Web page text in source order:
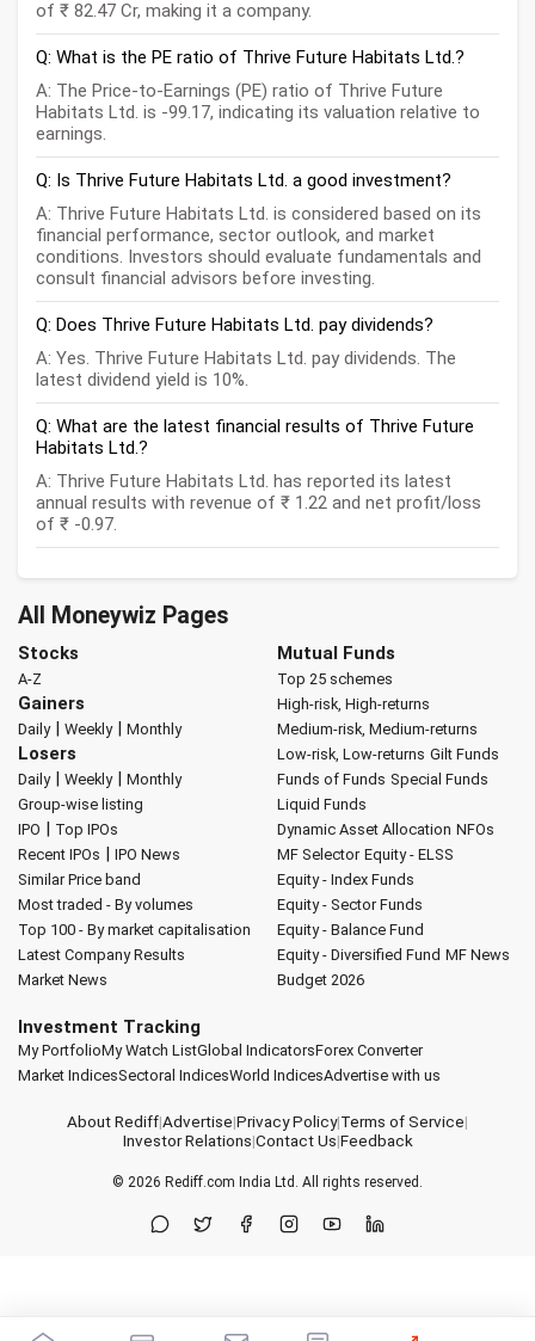
of ₹ 82.47 Cr, making it a company.
Q: What is the PE ratio of Thrive Future Habitats Ltd.?
A: The Price-to-Earnings (PE) ratio of Thrive Future
Habitats Ltd. is -99.17, indicating its valuation relative to
earnings.
Q: Is Thrive Future Habitats Ltd. a good investment?
A: Thrive Future Habitats Ltd. is considered based on its
financial performance, sector outlook, and market
conditions. Investors should evaluate fundamentals and
consult financial advisors before investing.
Q: Does Thrive Future Habitats Ltd. pay dividends?
A: Yes. Thrive Future Habitats Ltd. pay dividends. The
latest dividend yield is 10%.
Q: What are the latest financial results of Thrive Future
Habitats Ltd.?
A: Thrive Future Habitats Ltd. has reported its latest
annual results with revenue of ₹ 1.22 and net profit/loss
of ₹ -0.97.
All Moneywiz Pages
Stocks
A-Z
Gainers
Daily| Weekly| Monthly
Losers
Daily| Weekly| Monthly
Group-wise listing
IPO | Top IPOs
Recent IPOs | IPO News
Similar Price band
Most traded - By volumes
Top 100 - By market capitalisation
Latest Company Results
Market News
Mutual Funds
Top 25 schemes
High-risk, High-returns
Medium-risk, Medium-returns
Low-risk, Low-returns Gilt Funds
Funds of Funds Special Funds
Liquid Funds
Dynamic Asset Allocation NFOs
MF Selector Equity - ELSS
Equity - Index Funds
Equity - Sector Funds
Equity - Balance Fund
Equity - Diversified Fund MF News
Budget 2026
Investment Tracking
My PortfolioMy Watch ListGlobal IndicatorsForex Converter
Market IndicesSectoral IndicesWorld IndicesAdvertise with us
About Rediff|Advertise|Privacy Policy|Terms of Service|
Investor Relations|Contact Us|Feedback
© 2026 Rediff.com India Ltd. All rights reserved.